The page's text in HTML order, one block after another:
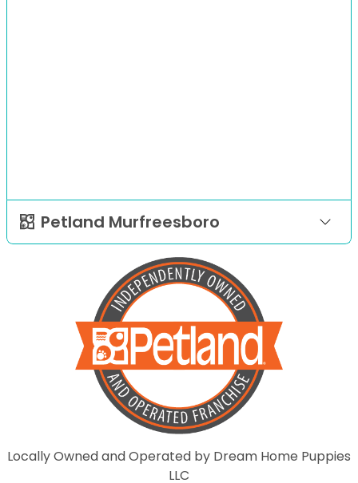
Petland Murfreesboro
Locally Owned and Operated by Dream Home Puppies
LLC